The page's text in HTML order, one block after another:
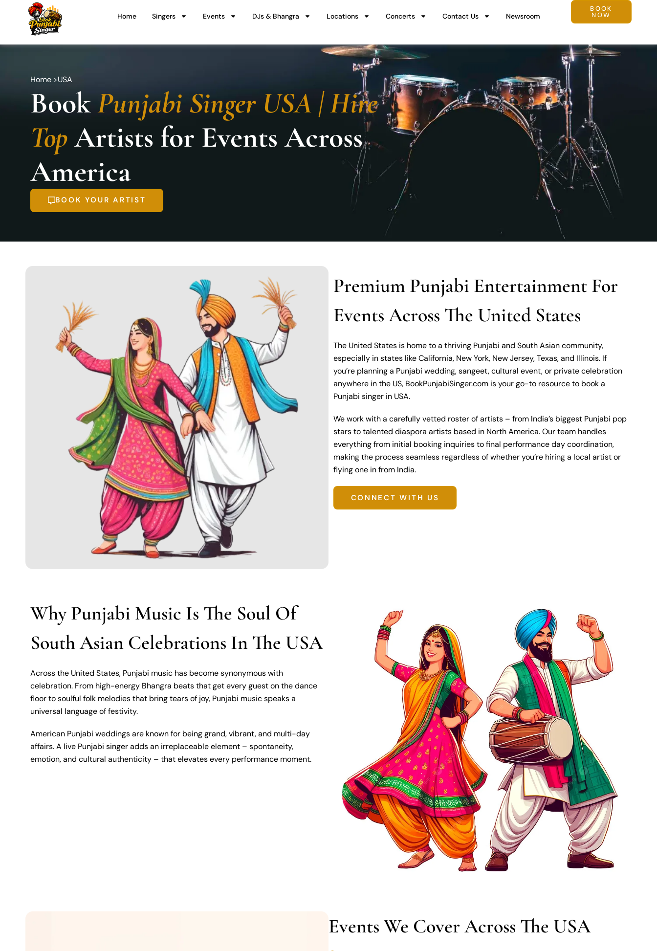
Home Singers Events DJs & Bhangra Locations Concerts Contact Us Newsroom
BOOK
NOW
Home >USA
BookPunjabi Singer USA | Hire
TopArtists for Events Across
America
BOOK YOUR ARTIST
Premium Punjabi Entertainment For
Events Across The United States
The United States is home to a thriving Punjabi and South Asian community,
especially in states like California, New York, New Jersey, Texas, and Illinois. If
you’re planning a Punjabi wedding, sangeet, cultural event, or private celebration
anywhere in the US, BookPunjabiSinger.com is your go-to resource to book a
Punjabi singer in USA.
We work with a carefully vetted roster of artists – from India’s biggest Punjabi pop
stars to talented diaspora artists based in North America. Our team handles
everything from initial booking inquiries to final performance day coordination,
making the process seamless regardless of whether you’re hiring a local artist or
flying one in from India.
CONNECT WITH US
Why Punjabi Music Is The Soul Of
South Asian Celebrations In The USA
Across the United States, Punjabi music has become synonymous with
celebration. From high-energy Bhangra beats that get every guest on the dance
floor to soulful folk melodies that bring tears of joy, Punjabi music speaks a
universal language of festivity.
American Punjabi weddings are known for being grand, vibrant, and multi-day
affairs. A live Punjabi singer adds an irreplaceable element – spontaneity,
emotion, and cultural authenticity – that elevates every performance moment.
Events We Cover Across The USA